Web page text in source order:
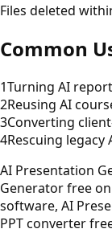
Files deleted
Common
1Turning AI
2Reusing AI
3Converting
4Rescuing
AI Presentation
Generator free
software, AI
PPT converter